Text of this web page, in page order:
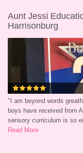
Aunt Jessi
Harrisonburg
" I am beyond words
boys have received from
sensory curriculum is so
Read More